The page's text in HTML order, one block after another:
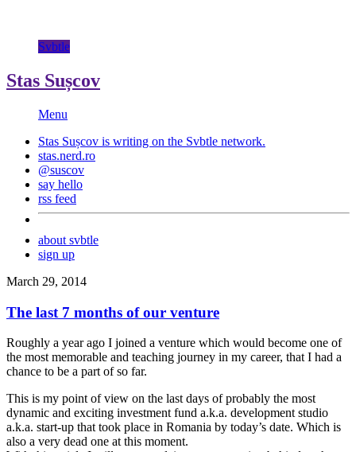
Svbtle
Stas Sușcov
Menu
Stas Sușcov is writing on the Svbtle network.
stas.nerd.ro
@suscov
say hello
rss feed
about svbtle
sign up
March 29, 2014
The last 7 months of our venture
Roughly a year ago I joined a venture which would become one of
the most memorable and teaching journey in my career, that I had a
chance to be a part of so far.
This is my point of view on the last days of probably the most
dynamic and exciting investment fund a.k.a. development studio
a.k.a. start-up that took place in Romania by today’s date. Which is
also a very dead one at this moment.